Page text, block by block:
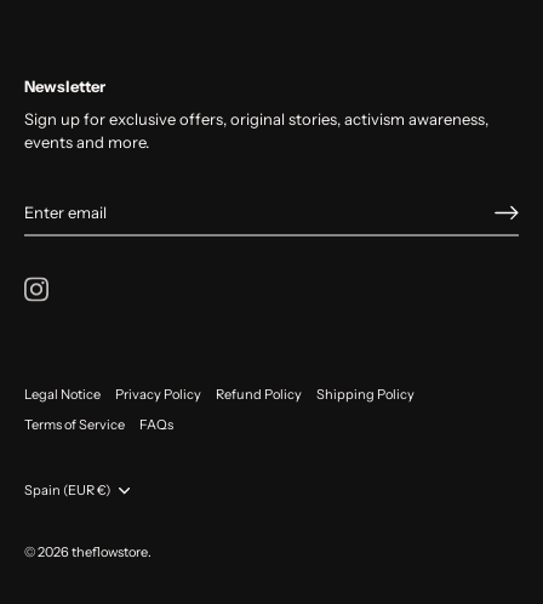
Newsletter
Sign up for exclusive offers, original stories, activism awareness,
events and more.
Legal Notice Privacy Policy Refund Policy
Shipping Policy
Terms of Service
FAQs
Currency
Spain (EUR €)
© 2026theflowstore.